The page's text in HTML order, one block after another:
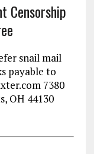
Censorship
snail mail
payable to
7380
OH 44130